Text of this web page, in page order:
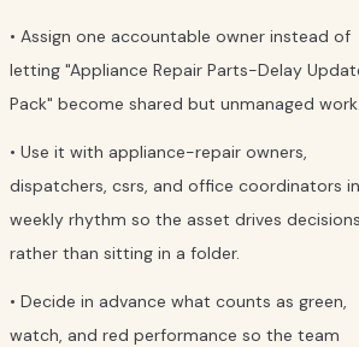
• Assign one accountable owner instead of
letting "Appliance Repair Parts-Delay
Pack" become shared but unmanaged work.
• Use it with appliance-repair owners,
dispatchers, csrs, and office coordinators
weekly rhythm so the asset drives decisions
rather than sitting in a folder.
• Decide in advance what counts as green,
watch, and red performance so the team